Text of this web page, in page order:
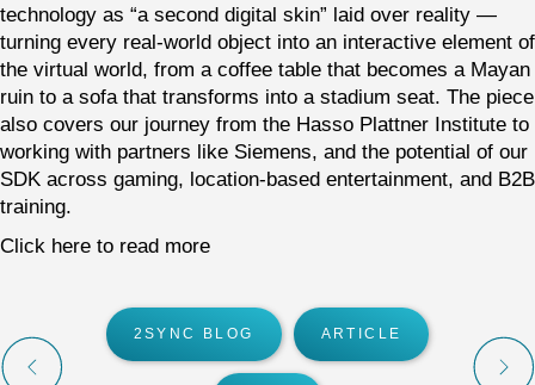
technology as “a second digital skin” laid over reality —
turning every real-world object into an interactive element of
the virtual world, from a coffee table that becomes a Mayan
ruin to a sofa that transforms into a stadium seat. The piece
also covers our journey from the Hasso Plattner Institute to
working with partners like Siemens, and the potential of our
SDK across gaming, location-based entertainment, and B2B
training.
Click here to read more
2SYNC BLOG ARTICLE